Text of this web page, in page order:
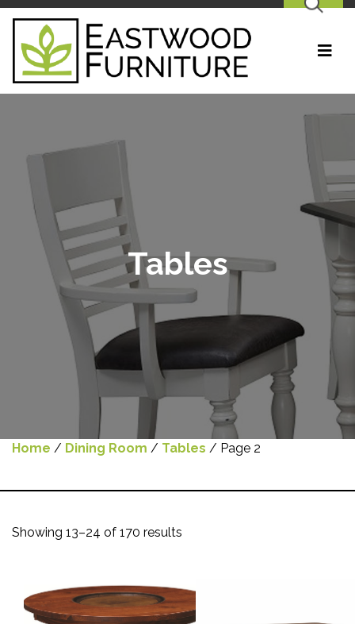
SEARCH
Tables
Home / Dining Room / Tables / Page 2
Showing 13–24 of 170 results